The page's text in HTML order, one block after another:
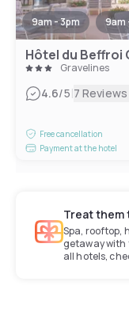
9am - 3pm 9am
Hôtel du Beffroi
Gravelines
4.6/5|7 Reviews
Free cancellation
Payment at the hotel
Treat them
Spa, rooftop,
getaway with
all hotels,